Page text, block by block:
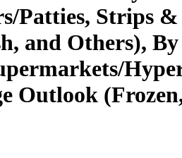
Patties, Strips
and Others),
Outlook